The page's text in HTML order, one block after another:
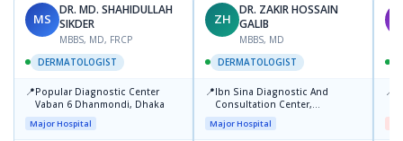
MS
DR. MD. SHAHIDULLAH
SIKDER
MBBS, MD, FRCP
DERMATOLOGIST
📍Popular Diagnostic Center
Vaban 6 Dhanmondi, Dhaka
Major Hospital
ZH
DR. ZAKIR HOSSAIN
GALIB
MBBS, MD
DERMATOLOGIST
📍Ibn Sina Diagnostic And
Consultation Center,
Dhanmondi, Dhaka
Major Hospital
📍